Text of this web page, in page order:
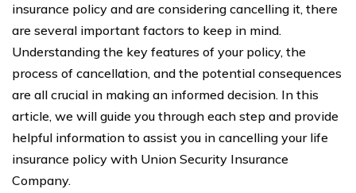
insurance policy and are considering cancelling it, there
are several important factors to keep in mind.
Understanding the key features of your policy, the
process of cancellation, and the potential consequences
are all crucial in making an informed decision. In this
article, we will guide you through each step and provide
helpful information to assist you in cancelling your life
insurance policy with Union Security Insurance
Company.